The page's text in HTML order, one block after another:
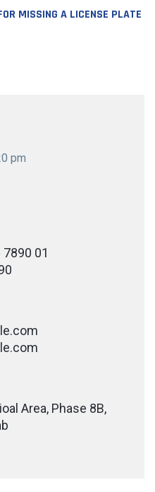
MISSING A LICENSE PLATE
pm
01
Area, Phase 8B,